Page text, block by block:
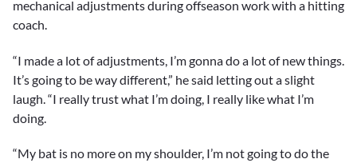
mechanical adjustments during offseason work with a hitting
coach.
“I made a lot of adjustments, I’m gonna do a lot of new things.
It’s going to be way different,” he said letting out a slight
laugh. “I really trust what I’m doing, I really like what I’m
doing.
“My bat is no more on my shoulder, I’m not going to do the